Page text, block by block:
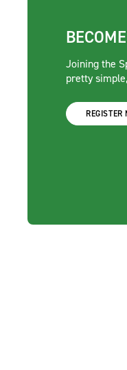
Joining the
pretty
REGISTER